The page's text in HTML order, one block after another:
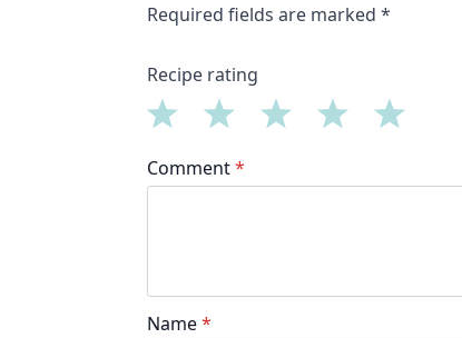
Required fields are marked *
Recipe rating
Stars
Star
Comment*
Name*